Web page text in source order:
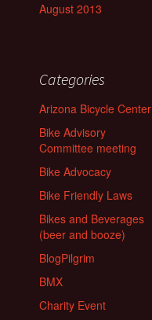
August 2013
Categories
Arizona Bicycle Center
Bike Advisory
Committee meeting
Bike Advocacy
Bike Friendly Laws
Bikes and Beverages
(beer and booze)
BlogPilgrim
BMX
Charity Event